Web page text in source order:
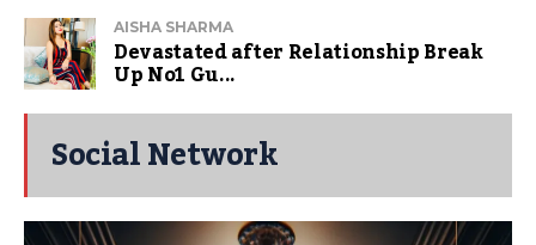
AISHA SHARMA
Devastated after Relationship Break
Up No1 Gu...
Social Network